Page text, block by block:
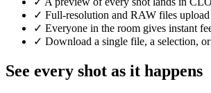
✓ Full-resolution and RAW files
✓ Everyone in the room gives instant
✓ Download a single file, a selection,
See every shot as it happens